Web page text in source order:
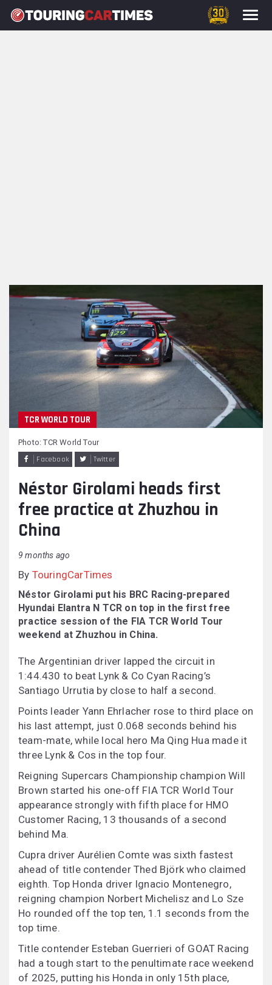
TCR WORLD TOUR
Facebook Twitter
Photo: TCR World Tour
Néstor Girolami heads first
free practice at Zhuzhou in
China
9 months ago
By TouringCarTimes
Néstor Girolami put his BRC Racing-prepared
Hyundai Elantra N TCR on top in the first free
practice session of the FIA TCR World Tour
weekend at Zhuzhou in China.
The Argentinian driver lapped the circuit in
1:44.430 to beat Lynk & Co Cyan Racing’s
Santiago Urrutia by close to half a second.
Points leader Yann Ehrlacher rose to third place on
his last attempt, just 0.068 seconds behind his
team-mate, while local hero Ma Qing Hua made it
three Lynk & Cos in the top four.
Reigning Supercars Championship champion Will
Brown started his one-off FIA TCR World Tour
appearance strongly with fifth place for HMO
Customer Racing, 13 thousands of a second
behind Ma.
Cupra driver Aurélien Comte was sixth fastest
ahead of title contender Thed Björk who claimed
eighth. Top Honda driver Ignacio Montenegro,
reigning champion Norbert Michelisz and Lo Sze
Ho rounded off the top ten, 1.1 seconds from the
top time.
Title contender Esteban Guerrieri of GOAT Racing
had a tough start to the penultimate race weekend
of 2025, putting his Honda in only 15th place,